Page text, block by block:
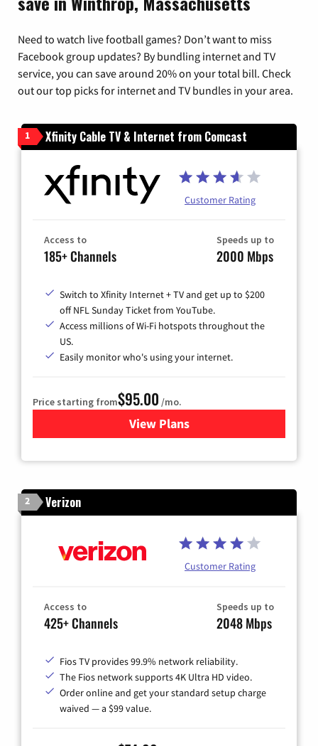
Need to watch live football games? Don’t want to miss
Facebook group updates? By bundling internet and TV
service, you can save around 20% on your total bill. Check
out our top picks for internet and TV bundles in your area.
1 Xfinity Cable TV & Internet from Comcast
Customer Rating
Access to
185+ Channels
Speeds up to
2000 Mbps
Switch to Xfinity Internet + TV and get up to $200
off NFL Sunday Ticket from YouTube.
Access millions of Wi-Fi hotspots throughout the
US.
Easily monitor who's using your internet.
Price starting from$95.00 /mo.
View Plansfor Xfinity Cable TV &
2 Verizon
Customer Rating
Access to
425+ Channels
Speeds up to
2048 Mbps
Fios TV provides 99.9% network reliability.
The Fios network supports 4K Ultra HD video.
Order online and get your standard setup charge
waived — a $99 value.